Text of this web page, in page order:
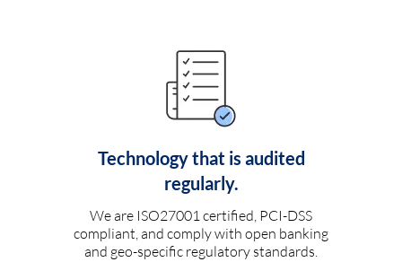
Technology that is audited
regularly.
We are ISO27001 certified, PCI-DSS
compliant, and comply with open banking
and geo-specific regulatory standards.